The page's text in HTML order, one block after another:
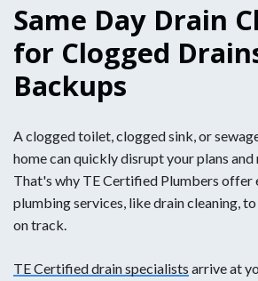
Same Day Drain
for Clogged
Backups
A clogged toilet, clogged sink, or
home can quickly disrupt your plans
That's why TE Certified Plumbers offer
plumbing services, like drain cleaning,
on track.
TE Certified drain specialists arrive at